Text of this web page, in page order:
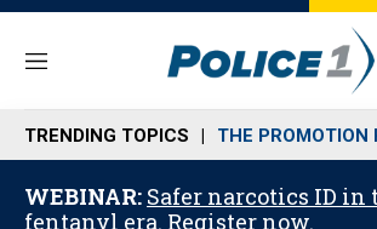
M
n
u
TRENDING TOPICS THE PROMOTION
WEBINAR: Safer narcotics ID in
fentanyl era. Register now.